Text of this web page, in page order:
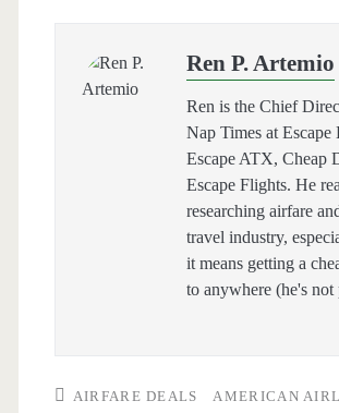
Ren P. Artemio
Ren is the Chief
Nap Times at Escape
Escape ATX, Cheap
Escape Flights. He
researching airfare
travel industry,
it means getting a
to anywhere (he's
AIRFARE DEALS
AMERICAN